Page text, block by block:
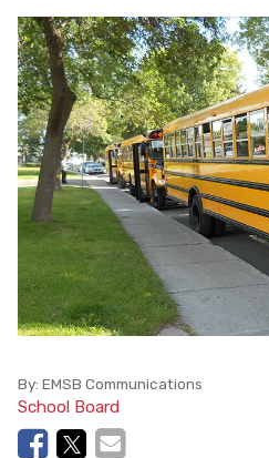
By: EMSB Communications
School Board